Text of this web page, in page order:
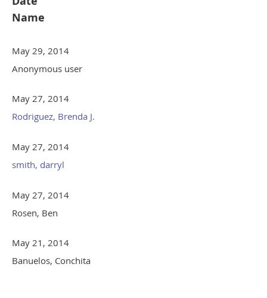
Name
May 29, 2014
Anonymous user
May 27, 2014
Rodriguez, Brenda J.
May 27, 2014
smith, darryl
May 27, 2014
Rosen, Ben
May 21, 2014
Banuelos, Conchita